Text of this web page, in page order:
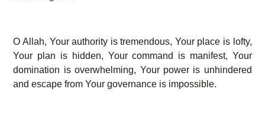
O Allah, Your authority is tremendous, Your place is lofty,
Your plan is hidden, Your command is manifest, Your
domination is overwhelming, Your power is unhindered
and escape from Your governance is impossible.